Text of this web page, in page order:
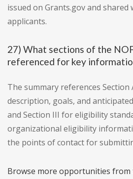
issued on Grants.gov and
applicants.
27) What sections of the
referenced for key
The summary references
description, goals, and
and Section III for eligibility
organizational eligibility
the points of contact for
Browse more opportunities from